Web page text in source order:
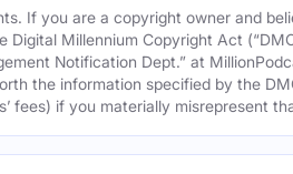
If you are a copyright owner and
Millennium Copyright Act
Notification Dept.” at
the information specified by the
fees) if you materially misrepresent